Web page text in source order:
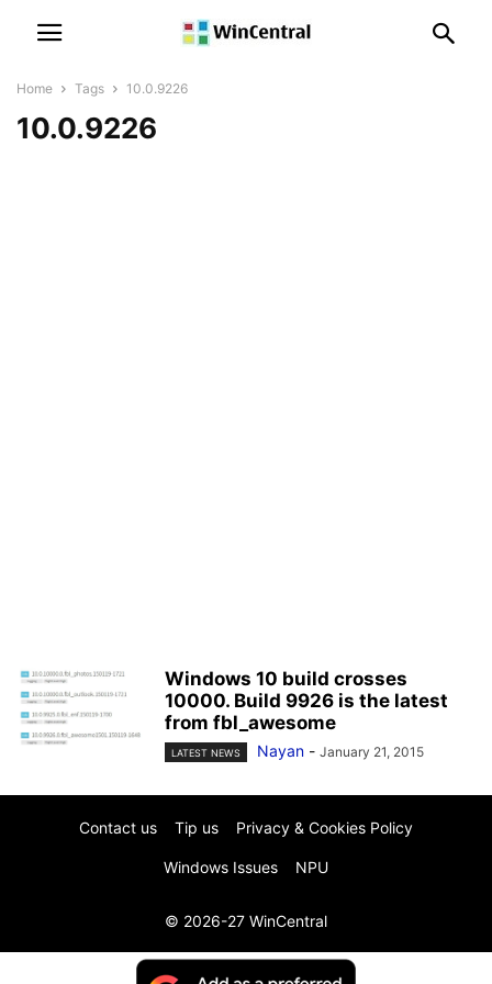
Home Tags 10.0.9226
10.0.9226
Windows 10 build crosses
10000. Build 9926 is the latest
from fbl_awesome
LATEST NEWS Nayan - January 21, 2015
Contact us Tip us Privacy & Cookies Policy
Windows Issues NPU
© 2026-27 WinCentral